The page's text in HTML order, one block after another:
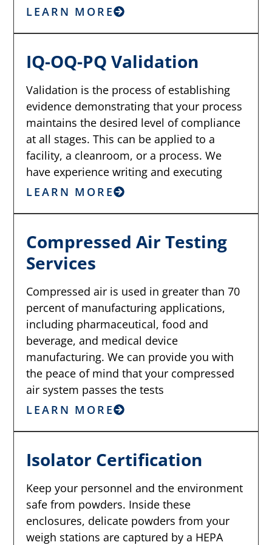
LEARN MORE
IQ-OQ-PQ Validation
Validation is the process of establishing
evidence demonstrating that your process
maintains the desired level of compliance
at all stages. This can be applied to a
facility, a cleanroom, or a process. We
have experience writing and executing
LEARN MORE
Compressed Air Testing
Services
Compressed air is used in greater than 70
percent of manufacturing applications,
including pharmaceutical, food and
beverage, and medical device
manufacturing. We can provide you with
the peace of mind that your compressed
air system passes the tests
LEARN MORE
Isolator Certification
Keep your personnel and the environment
safe from powders. Inside these
enclosures, delicate powders from your
weigh stations are captured by a HEPA